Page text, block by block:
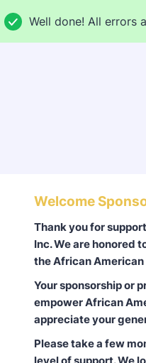
Well done! All errors
Welcome
Thank you for
Inc. We are honored
the African
Your sponsorship or
empower African
appreciate your
Please take a few